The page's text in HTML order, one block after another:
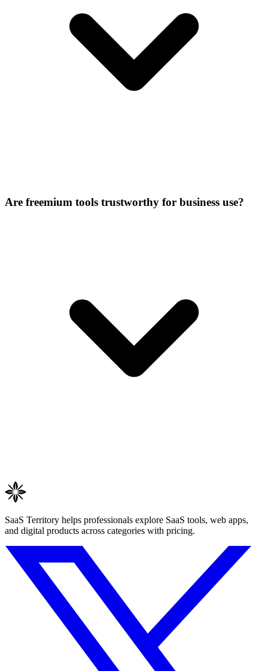
Are freemium tools trustworthy for business use?
SaaS Territory helps professionals explore SaaS tools, web apps,
and digital products across categories with pricing.